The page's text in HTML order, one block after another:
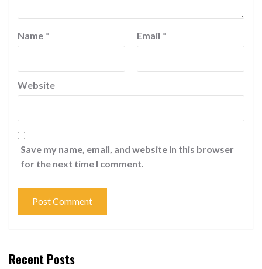
Name * Email *
Website
Save my name, email, and website in this browser
for the next time I comment.
Recent Posts